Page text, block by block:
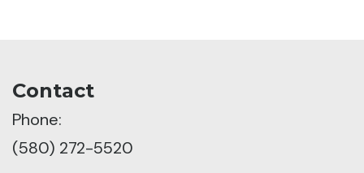
Contact
Phone:
(580) 272-5520